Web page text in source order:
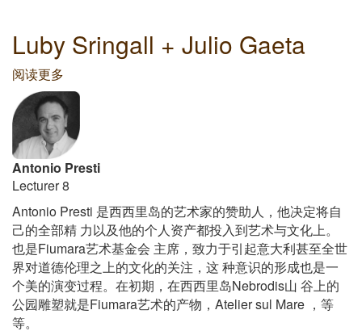
Luby Sringall + Julio Gaeta
阅读更多
于
Luby
Sringall
+
Julio
Gaeta
Antonio Presti
Lecturer 8
Antonio Presti 是西西里岛的艺术家的赞助人 ， 他决定将自
己的全部精 力以及他的个人 资产都投入到艺术与文化上。
也是Fiumara艺术基金会 主席 ， 致力于引起意大利甚至全世
界对道德伦理之上的文化的关注 ， 这 种意识的形成也是一
个美的演变过程。在初期 ， 在西西里岛Nebrodis山 谷上的
公园雕塑就是Fiumara艺术的产物 ， Atelier sul Mare ， 等
等。